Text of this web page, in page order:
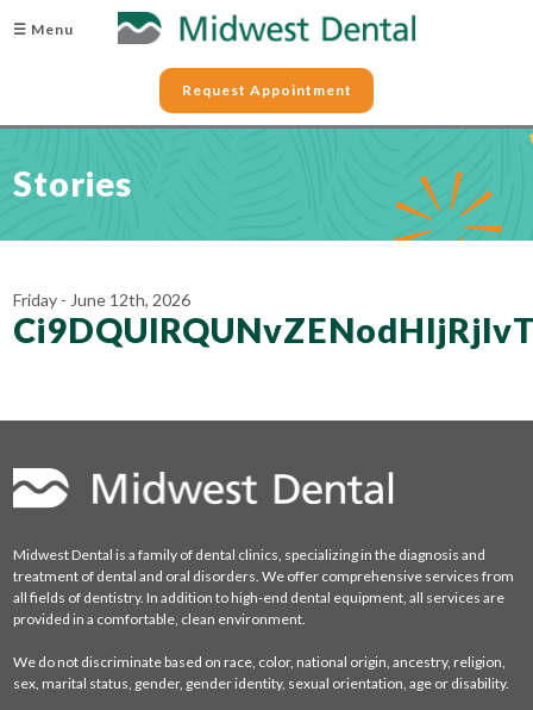
☰ Menu
Request Appointment
Stories
Friday - June 12th, 2026
Midwest Dental is a family of dental clinics, specializing in the diagnosis and
treatment of dental and oral disorders. We offer comprehensive services from
all fields of dentistry. In addition to high-end dental equipment, all services are
provided in a comfortable, clean environment.
We do not discriminate based on race, color, national origin, ancestry, religion,
sex, marital status, gender, gender identity, sexual orientation, age or disability.